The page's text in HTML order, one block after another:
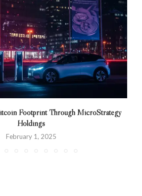
Footprint Through MicroStrategy
Holdings
February 1, 2025